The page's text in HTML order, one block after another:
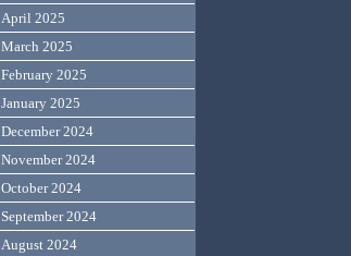
April 2025
March 2025
February 2025
January 2025
December 2024
November 2024
October 2024
September 2024
August 2024